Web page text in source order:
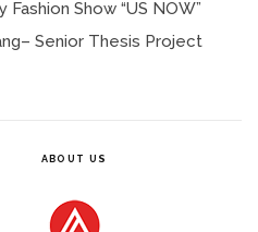
Fashion Show “US NOW”
Senior Thesis Project
ABOUT US